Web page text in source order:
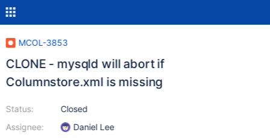
MCOL-3853
CLONE - mysqld will abort if
Columnstore.xml is missing
Status:
Assignee:
Closed
Daniel Lee